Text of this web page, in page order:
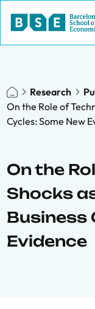
Research
On the Role of
Cycles: Some New
On the
Shocks
Business
Evidence